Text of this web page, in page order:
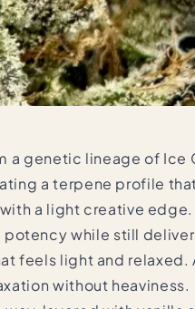
genetic lineage of Ice
a terpene profile
a light creative edge.
potency while still
feels light and
without heaviness.